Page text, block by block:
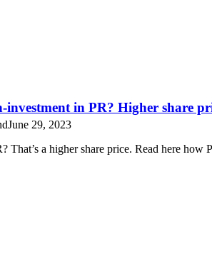
in PR? Higher share
June 29, 2023
That’s a higher share price. Read here how